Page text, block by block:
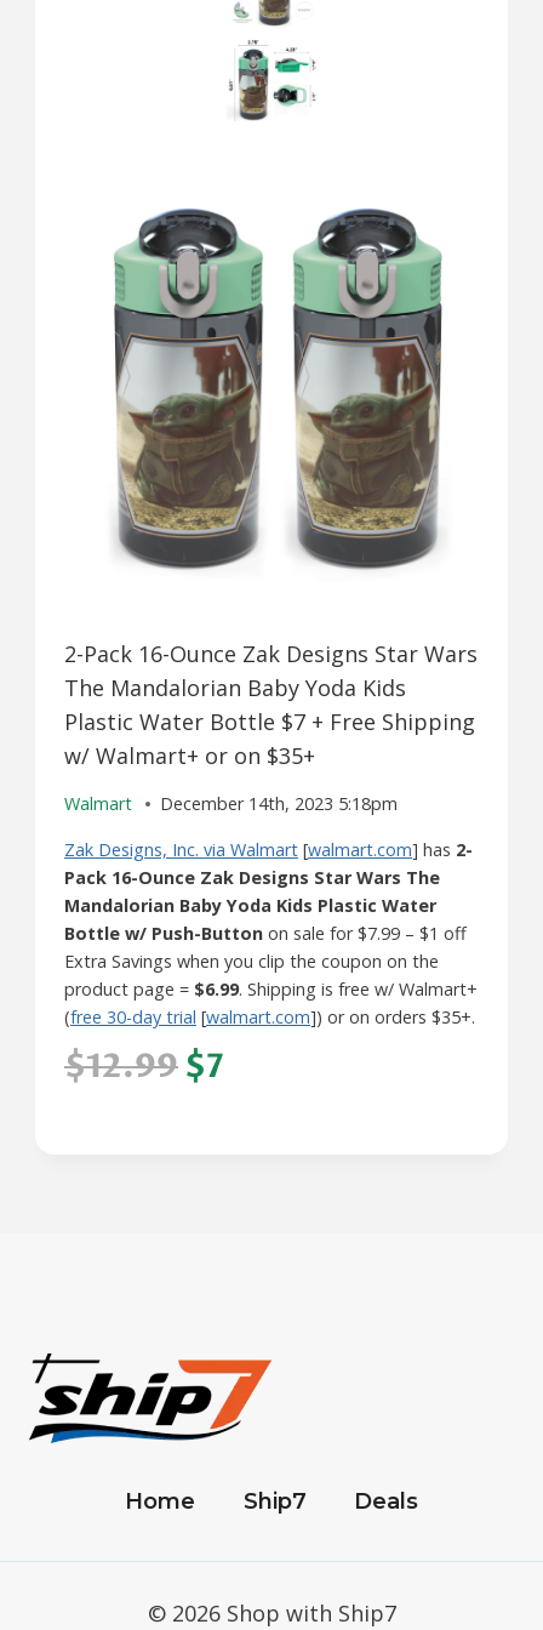
2-Pack 16-Ounce Zak Designs Star Wars
The Mandalorian Baby Yoda Kids
Plastic Water Bottle $7 + Free Shipping
w/ Walmart+ or on $35+
Walmart
December 14th, 2023 5:18pm
Zak Designs, Inc. via Walmart [walmart.com] has 2-
Pack 16-Ounce Zak Designs Star Wars The
Mandalorian Baby Yoda Kids Plastic Water
Bottle w/ Push-Button on sale for $7.99 – $1 off
Extra Savings when you clip the coupon on the
product page = $6.99. Shipping is free w/ Walmart+
(free 30-day trial [walmart.com]) or on orders $35+.
$12.99$7
Home Ship7 Deals
© 2026 Shop with Ship7